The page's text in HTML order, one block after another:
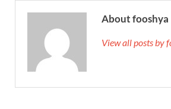
About fooshya
View all posts by